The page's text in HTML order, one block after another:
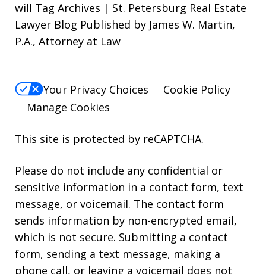
will Tag Archives | St. Petersburg Real Estate
Lawyer Blog Published by James W. Martin,
P.A., Attorney at Law
Your Privacy Choices
Cookie Policy
Manage Cookies
This site is protected by reCAPTCHA.
Please do not include any confidential or
sensitive information in a contact form, text
message, or voicemail. The contact form
sends information by non-encrypted email,
which is not secure. Submitting a contact
form, sending a text message, making a
phone call, or leaving a voicemail does not